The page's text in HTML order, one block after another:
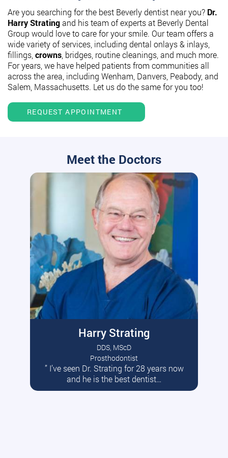
Are you searching for the best Beverly dentist near you? Dr.
Harry Stratingand his team of experts at Beverly Dental
Group would love to care for your smile. Our team offers a
wide variety of services, including dental onlays & inlays,
fillings, crowns , bridges, routine cleanings, and much more.
For years, we have helped patients from communities all
across the area, including Wenham, Danvers, Peabody, and
Salem, Massachusetts. Let us do the same for you too!
REQUEST APPOINTMENT
Meet the Doctors
Harry Strating
DDS, MScD
Prosthodontist
” I’ve seen Dr. Strating for 28 years now
and he is the best dentist…
Read More